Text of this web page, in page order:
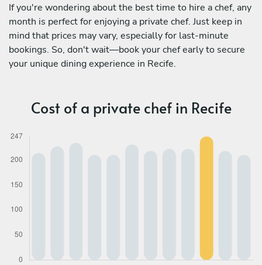
If you're wondering about the best time to hire a chef, any
month is perfect for enjoying a private chef. Just keep in
mind that prices may vary, especially for last-minute
bookings. So, don't wait—book your chef early to secure
your unique dining experience in Recife.
Cost of a private chef in Recife